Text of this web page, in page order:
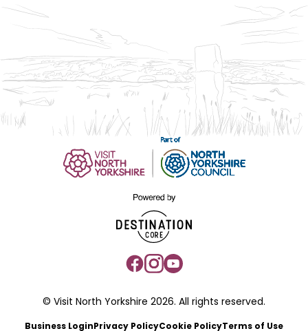
© Visit North Yorkshire 2026. All rights reserved.
Business Login Privacy PolicyCookie PolicyTerms of Use